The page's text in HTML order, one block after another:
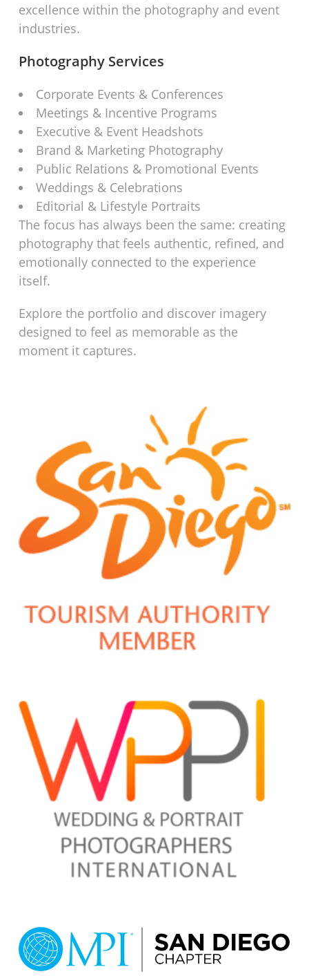
excellence within the photography and event
industries.
Photography Services
Corporate Events & Conferences
Meetings & Incentive Programs
Executive & Event Headshots
Brand & Marketing Photography
Public Relations & Promotional Events
Weddings & Celebrations
Editorial & Lifestyle Portraits
The focus has always been the same: creating
photography that feels authentic, refined, and
emotionally connected to the experience
itself.
Explore the portfolio and discover imagery
designed to feel as memorable as the
moment it captures.